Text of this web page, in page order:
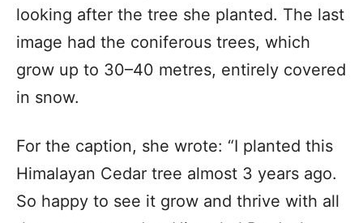
looking after the tree she planted. The last
image had the coniferous trees, which
grow up to 30–40 metres, entirely covered
in snow.
For the caption, she wrote: “I planted this
Himalayan Cedar tree almost 3 years ago.
So happy to see it grow and thrive with all